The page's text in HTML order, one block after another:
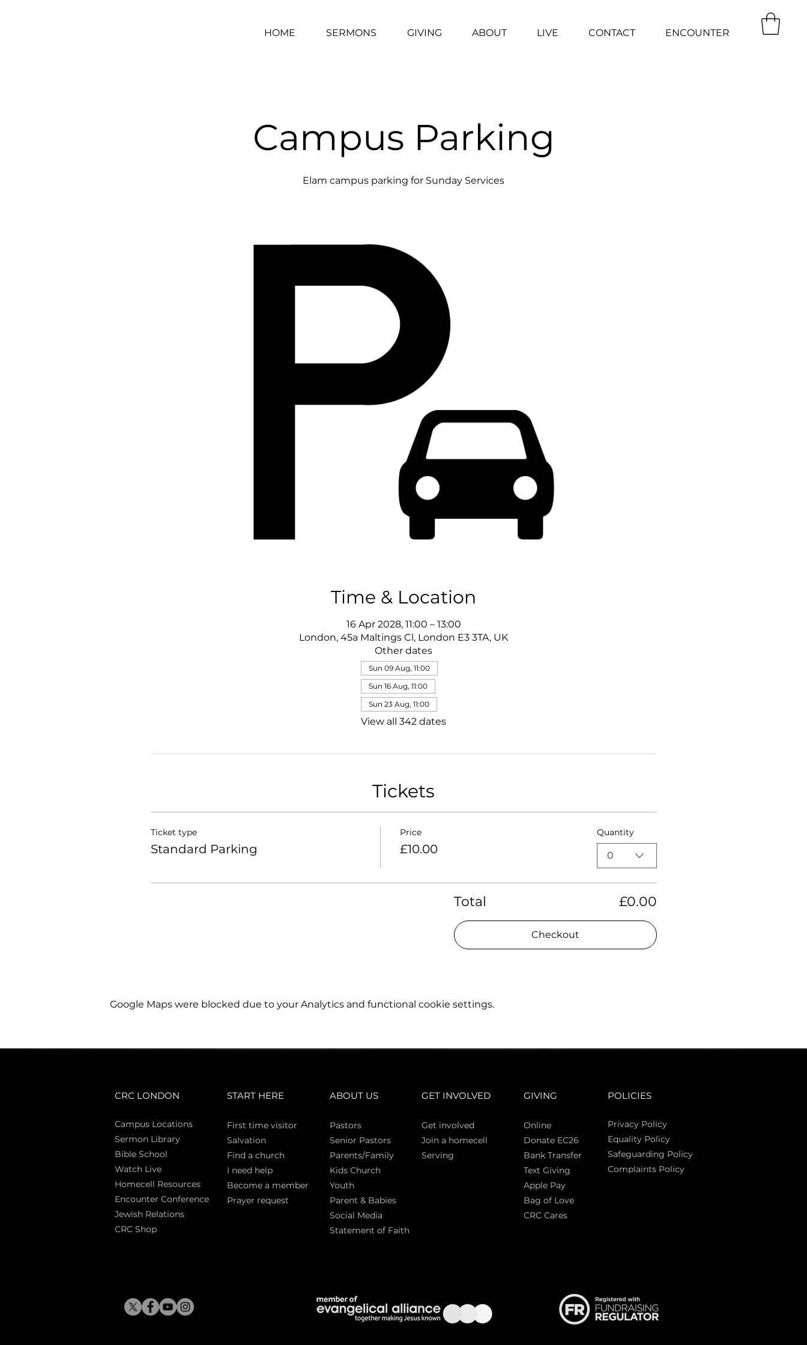
HOME SERMONS GIVING ABOUT LIVE CONTACT ENCOUNTER
Campus Parking
Elam campus parking for Sunday Services
Time & Location
16 Apr 2028, 11:00 – 13:00
London, 45a Maltings Cl, London E3 3TA, UK
Other dates
Sun 09 Aug, 11:00
Sun 16 Aug, 11:00
Sun 23 Aug, 11:00
View all 342 dates
Tickets
Ticket type
Standard Parking
Price
£10.00
Quantity
0
Total £0.00
Checkout
Google Maps were blocked due to your Analytics and functional cookie settings.
CRC LONDON
Campus Locations
Sermon Library
Bible School
Watch Live
Homecell Resources
Encounter Conference
Jewish Relations
CRC Shop
START HERE
First time visitor
Salvation
Find a church
I need help
Become a member
Prayer request
ABOUT US
Pastors
Senior Pastors
Parents/Family
Kids Church
Youth
Parent & Babies
Social Media
Statement of Faith
GET INVOLVED
Get involved
Join a homecell
Serving
GIVING
Online
Donate EC26
Bank Transfer
Text Giving
Apple Pay
Bag of Love
CRC Cares
POLICIES
Privacy Policy
Equality Policy
Safeguarding Policy
Complaints Policy